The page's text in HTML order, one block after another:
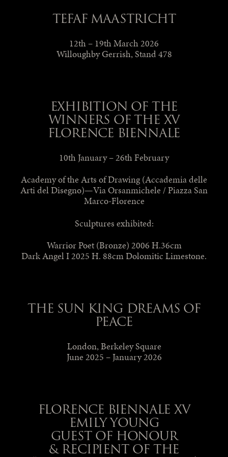
TEFAF MAASTRICHT
12th – 19th March 2026
Willoughby Gerrish, Stand 478
EXHIBITION OF THE
WINNERS OF THE XV
FLORENCE BIENNALE
10th January – 26th February
Academy of the Arts of Drawing (Accademia delle
Arti del Disegno)—Via Orsanmichele / Piazza San
Marco-Florence
Sculptures exhibited:
Warrior Poet (Bronze) 2006 H.36cm
Dark Angel I 2025 H. 88cm Dolomitic Limestone.
THE SUN KING DREAMS OF
PEACE
London, Berkeley Square
June 2025 – January 2026
FLORENCE BIENNALE XV
EMILY YOUNG
GUEST OF HONOUR
& RECIPIENT OF THE